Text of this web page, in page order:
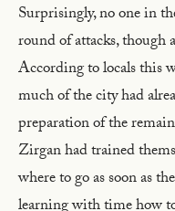
Surprisingly, no one in
round of attacks, though
According to locals this
much of the city had
preparation of the
Zirgan had trained
where to go as soon as